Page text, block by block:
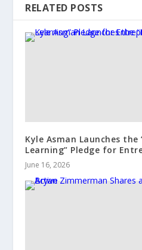
RELATED POSTS
Kyle Asman Launches the
Learning” Pledge for
June 16, 2026